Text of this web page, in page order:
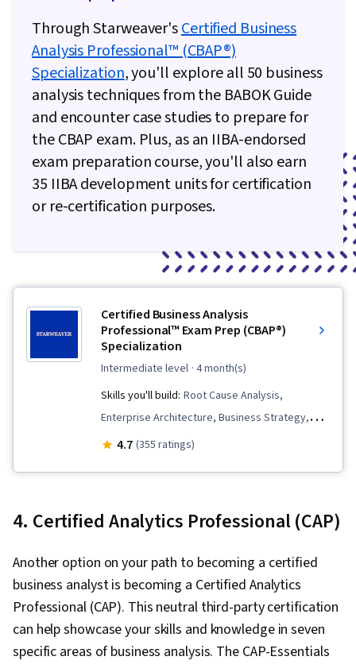
Through Starweaver'sCertified Business
Analysis Professional™ (CBAP®)
Specialization, you'll explore all 50 business
analysis techniques from the BABOK Guide
and encounter case studies to prepare for
the CBAP exam. Plus, as an IIBA-endorsed
exam preparation course, you'll also earn
35 IIBA development units for certification
or re-certification purposes.
Certified Business Analysis
Professional™ Exam Prep (CBAP®)
Specialization
intermediate level · 4 month(s)
Skills you'll build: Root Cause Analysis,
Enterprise Architecture, Business Strategy,
Process Management, Business Process
Competitive Analysis, Business Process
Skills, Systems Analysis, Risk Mitigation,
Stakeholder Engagement, Stakeholder
Analysis, Stakeholder Communications,
Business Planning, Business Analysis, Business
Requirements, Business Strategies, Risk
4.7 (355 ratings)
4. Certified Analytics Professional (CAP)
Another option on your path to becoming a certified
business analyst is becoming a Certified Analytics
Professional (CAP). This neutral third-party certification
can help showcase your skills and knowledge in seven
specific areas of business analysis. The CAP-Essentials